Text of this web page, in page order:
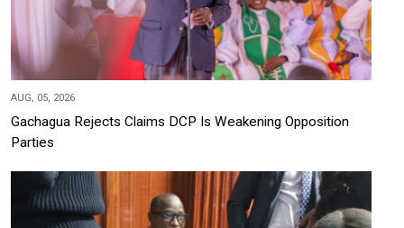
AUG, 05, 2026
Gachagua Rejects Claims DCP Is Weakening Opposition
Parties